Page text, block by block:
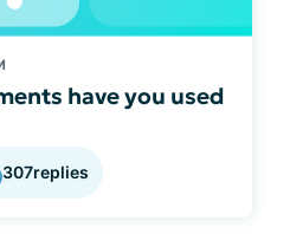
have you used
307replies